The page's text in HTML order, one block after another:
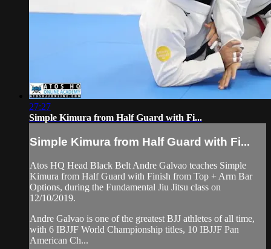
27:27
Simple Kimura from Half Guard with Fi...
Simple Kimura from Half Guard with Fi...
Atos HQ Head Black Belt Andre Galvao teaches Simple
Kimura from Half Guard with Finish from Top + Arm Bar
Options, during the Fundamental Jiu Jitsu class on
12/10/2019.
Andre Galvao is one of the greatest BJJ athletes of all time,
with 6 IBJJF World Championship titles, 10 IBJJF Pan
American Ch...